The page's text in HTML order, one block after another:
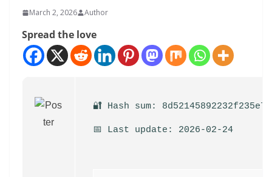
March 2, 2026 Author
Spread the love
🔐 Hash sum:
📅 Last update: 2026-02-24